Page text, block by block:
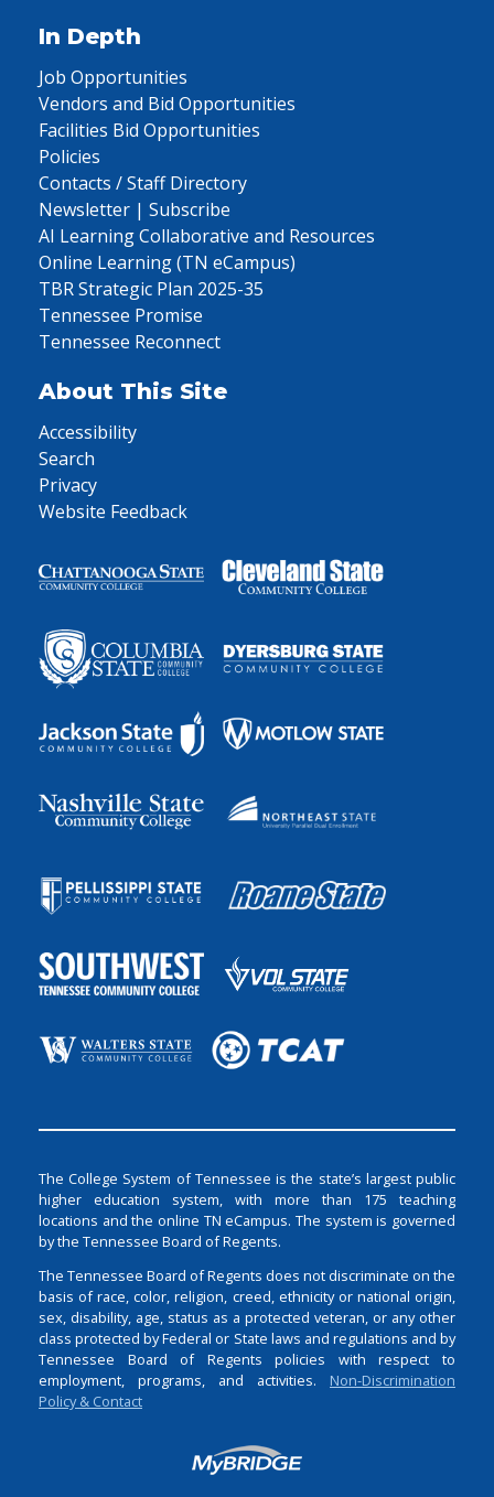
In Depth
Job Opportunities
Vendors and Bid Opportunities
Facilities Bid Opportunities
Policies
Contacts / Staff Directory
Newsletter | Subscribe
AI Learning Collaborative and Resources
Online Learning (TN eCampus)
TBR Strategic Plan 2025-35
Tennessee Promise
Tennessee Reconnect
About This Site
Accessibility
Search
Privacy
Website Feedback
The College System of Tennessee is the state’s largest public
higher education system, with more than 175 teaching
locations and the online TN eCampus. The system is governed
by the Tennessee Board of Regents.
The Tennessee Board of Regents does not discriminate on the
basis of race, color, religion, creed, ethnicity or national origin,
sex, disability, age, status as a protected veteran, or any other
class protected by Federal or State laws and regulations and by
Tennessee Board of Regents policies with respect to
employment, programs, and activities. Non-Discrimination
Policy & Contact
Login